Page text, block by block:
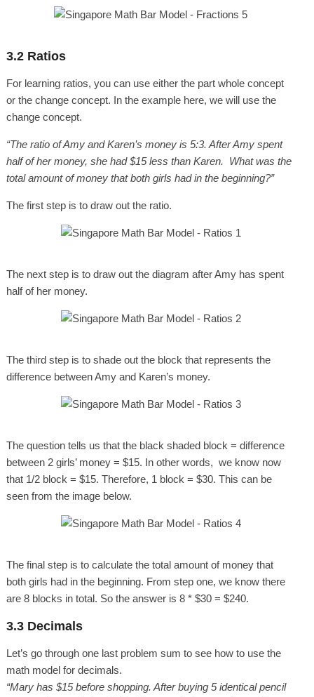
3.2 Ratios
For learning ratios, you can use either the part whole concept
or the change concept. In the example here, we will use the
change concept.
“The ratio of Amy and Karen’s money is 5:3. After Amy spent
half of her money, she had $15 less than Karen. What was the
total amount of money that both girls had in the beginning?”
The first step is to draw out the ratio.
The next step is to draw out the diagram after Amy has spent
half of her money.
The third step is to shade out the block that represents the
difference between Amy and Karen’s money.
The question tells us that the black shaded block = difference
between 2 girls’ money = $15. In other words, we know now
that 1/2 block = $15. Therefore, 1 block = $30. This can be
seen from the image below.
The final step is to calculate the total amount of money that
both girls had in the beginning. From step one, we know there
are 8 blocks in total. So the answer is 8 * $30 = $240.
3.3 Decimals
Let’s go through one last problem sum to see how to use the
math model for decimals.
“Mary has $15 before shopping. After buying 5 identical pencil